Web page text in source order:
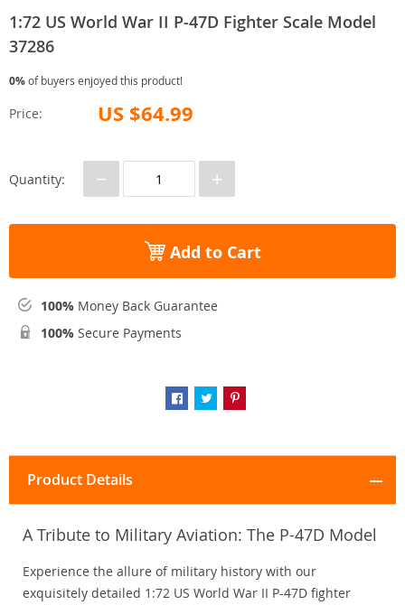
1:72 US World War II P-47D Fighter Scale Model
37286
0%of buyers enjoyed this product!
Price: US $64.99
Quantity: − +
Add to Cart
100% Money Back Guarantee
100% Secure Payments
Product Details
A Tribute to Military Aviation: The P-47D Model
Experience the allure of military history with our
exquisitely detailed 1:72 US World War II P-47D fighter